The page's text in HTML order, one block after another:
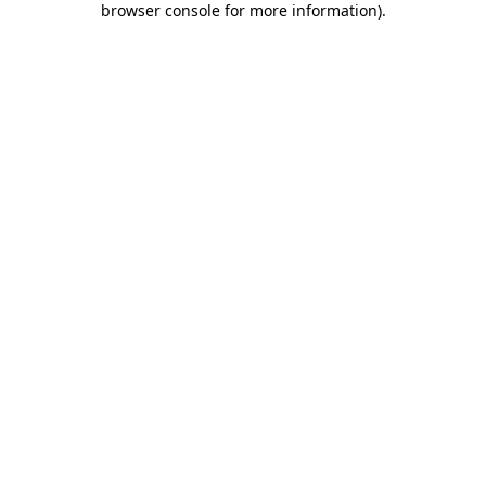
browser console for more information).